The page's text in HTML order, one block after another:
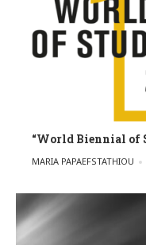
“World Biennial of
POSTED BY
MARIA PAPAEFSTATHIOU